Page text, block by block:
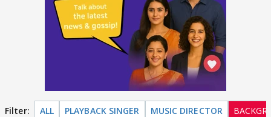
Filter: ALL PLAYBACK SINGER MUSIC DIRECTOR